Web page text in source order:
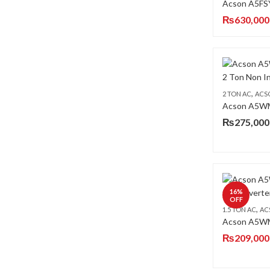
₨630,000
2 TON AC,
₨275,000
16%
OFF
1.5 TON AC,
₨209,000